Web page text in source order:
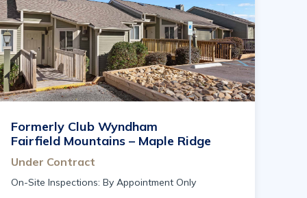
Formerly Club Wyndham
Fairfield Mountains – Maple Ridge
Under Contract
On-Site Inspections: By Appointment Only